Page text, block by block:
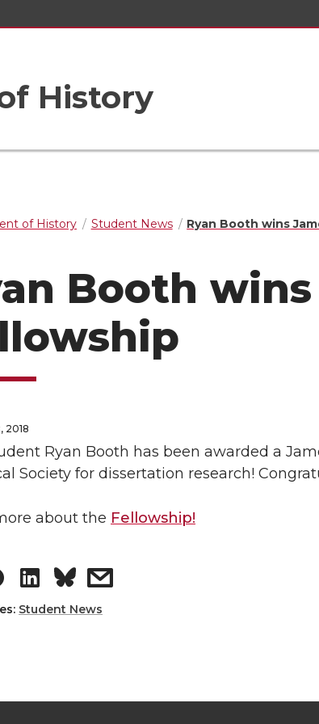
History
of History Student News Ryan Booth wins
Booth
2018
Ryan Booth has been awarded a
Society for dissertation research!
about the Fellowship!
S
h
r
S
h
r
s
r
Student News